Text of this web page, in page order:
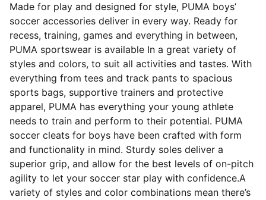
Made for play and designed for style, PUMA boys’
soccer accessories deliver in every way. Ready for
recess, training, games and everything in between,
PUMA sportswear is available In a great variety of
styles and colors, to suit all activities and tastes. With
everything from tees and track pants to spacious
sports bags, supportive trainers and protective
apparel, PUMA has everything your young athlete
needs to train and perform to their potential. PUMA
soccer cleats for boys have been crafted with form
and functionality in mind. Sturdy soles deliver a
superior grip, and allow for the best levels of on-pitch
agility to let your soccer star play with confidence.A
variety of styles and color combinations mean there’s